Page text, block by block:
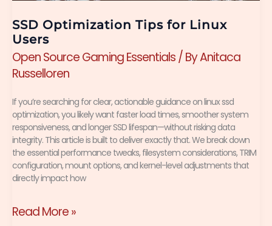
SSD Optimization Tips for Linux
Users
Open Source Gaming Essentials/ ByAnitaca
Russelloren
If you’re searching for clear, actionable guidance on linux ssd
optimization, you likely want faster load times, smoother system
responsiveness, and longer SSD lifespan—without risking data
integrity. This article is built to deliver exactly that. We break down
the essential performance tweaks, filesystem considerations, TRIM
configuration, mount options, and kernel-level adjustments that
directly impact how
Read More »